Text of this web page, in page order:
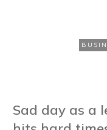
Sad day as a